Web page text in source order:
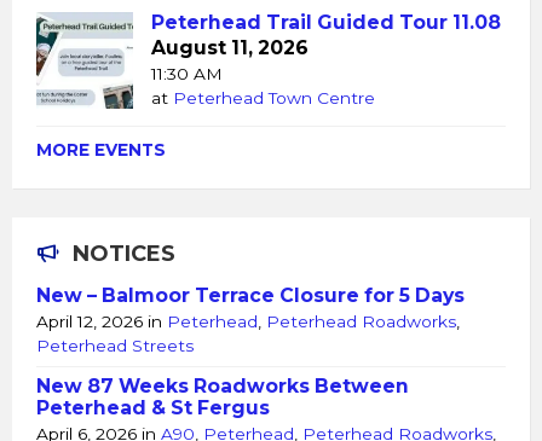
Peterhead Trail Guided Tour 11.08
August 11, 2026
11:30 AM
at Peterhead Town Centre
MORE EVENTS
NOTICES
New – Balmoor Terrace Closure for 5 Days
April 12, 2026 in Peterhead Peterhead Roadworks
Peterhead Streets
New 87 Weeks Roadworks Between
Peterhead & St Fergus
April 6, 2026 in A90 Peterhead Peterhead Roadworks